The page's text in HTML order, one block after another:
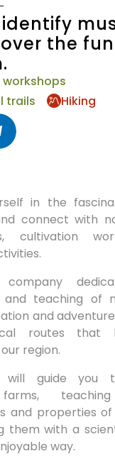
the
trails
Hiking
in the
connect with
cultivation
and teaching of
and
routes that
region.
will guide you
farms,
and properties
them with a
way.